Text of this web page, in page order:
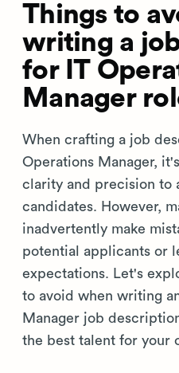
Things to
writing a
for IT
Manager
When crafting a job
Operations Manager,
clarity and precision to
candidates. However,
inadvertently make
potential applicants or
expectations. Let's
to avoid when writing
Manager job
the best talent for your